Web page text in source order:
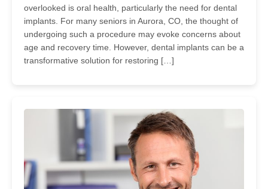
overlooked is oral health, particularly the need for dental
implants. For many seniors in Aurora, CO, the thought of
undergoing such a procedure may evoke concerns about
age and recovery time. However, dental implants can be a
transformative solution for restoring […]